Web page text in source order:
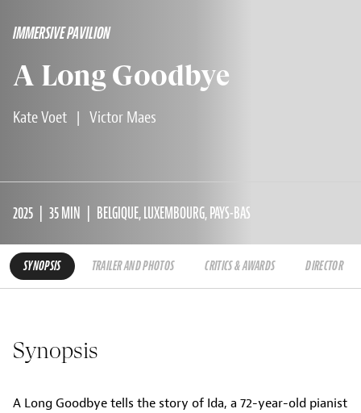
IMMERSIVE PAVILION
A Long Goodbye
Kate Voet | Victor Maes
2025 35 MIN BELGIQUE, LUXEMBOURG, PAYS-BAS
SYNOPSIS TRAILER AND PHOTOS CRITICS & AWARDS DIRECTOR
Synopsis
A Long Goodbye tells the story of Ida, a 72-year-old pianist